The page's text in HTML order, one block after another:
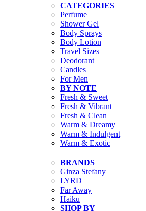
CATEGORIES
Perfume
Shower Gel
Body Sprays
Body Lotion
Travel Sizes
Deodorant
Candles
For Men
BY NOTE
Fresh & Sweet
Fresh & Vibrant
Fresh & Clean
Warm & Dreamy
Warm & Indulgent
Warm & Exotic
BRANDS
Ginza Stefany
LYRD
Far Away
Haiku
SHOP BY